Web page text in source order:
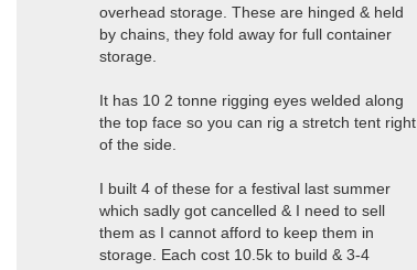
overhead storage. These are hinged & held
by chains, they fold away for full container
storage.
It has 10 2 tonne rigging eyes welded along
the top face so you can rig a stretch tent right
of the side.
I built 4 of these for a festival last summer
which sadly got cancelled & I need to sell
them as I cannot afford to keep them in
storage. Each cost 10.5k to build & 3-4